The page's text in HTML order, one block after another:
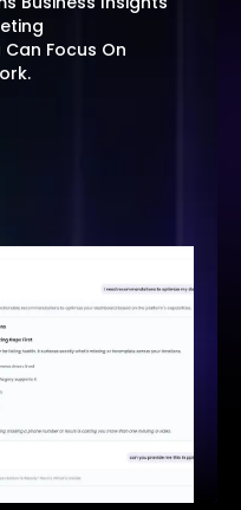
Focus On